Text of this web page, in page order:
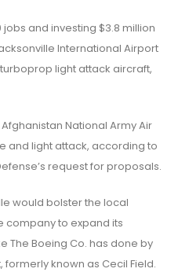
and investing $3.8 million
International Airport
light attack aircraft,
National Army Air
and light attack, according to
request for proposals.
would bolster the local
company to expand its
The Boeing Co. has done by
known as Cecil Field.